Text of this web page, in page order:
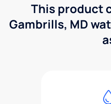
This product
Gambrills, MD